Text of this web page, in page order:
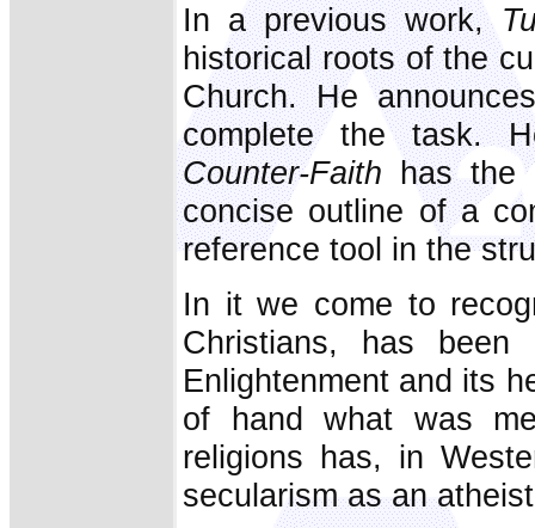
In a previous work,
historical roots of the
Church. He
complete the task.
Counter-Faith has the
concise outline of a
reference tool in the
In it we come to
Christians, has
Enlightenment and its
of hand what was
religions has, in
secularism as an